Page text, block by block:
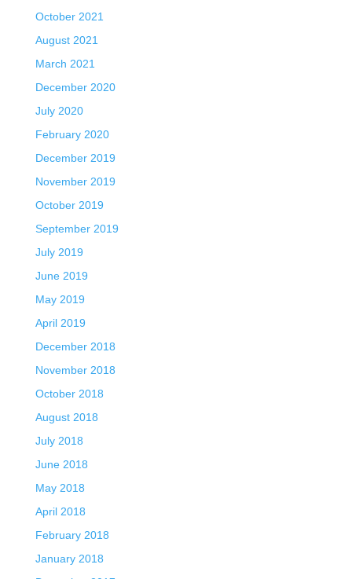
October 2021
August 2021
March 2021
December 2020
July 2020
February 2020
December 2019
November 2019
October 2019
September 2019
July 2019
June 2019
May 2019
April 2019
December 2018
November 2018
October 2018
August 2018
July 2018
June 2018
May 2018
April 2018
February 2018
January 2018